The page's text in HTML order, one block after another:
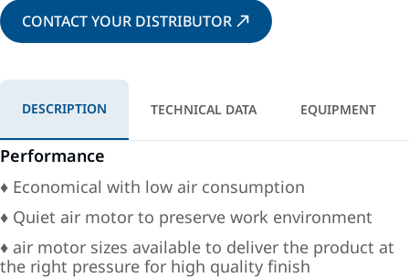
CONTACT YOUR DISTRIBUTOR
DESCRIPTION TECHNICAL DATA EQUIPMENT
Performance
♦ Economical with low air consumption
♦ Quiet air motor to preserve work environment
♦ air motor sizes available to deliver the product at
the right pressure for high quality finish